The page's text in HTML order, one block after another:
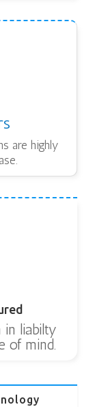
are highly
liabilty
of mind.